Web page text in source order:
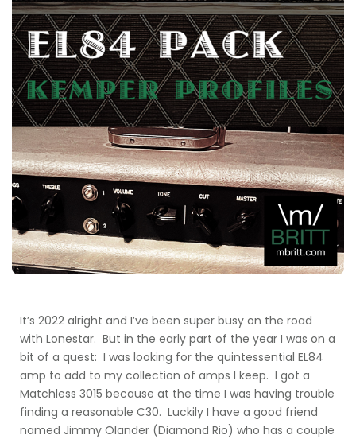
It’s 2022 alright and I’ve been super busy on the road
with Lonestar. But in the early part of the year I was on a
bit of a quest: I was looking for the quintessential EL84
amp to add to my collection of amps I keep. I got a
Matchless 3015 because at the time I was having trouble
finding a reasonable C30. Luckily I have a good friend
named Jimmy Olander (Diamond Rio) who has a couple